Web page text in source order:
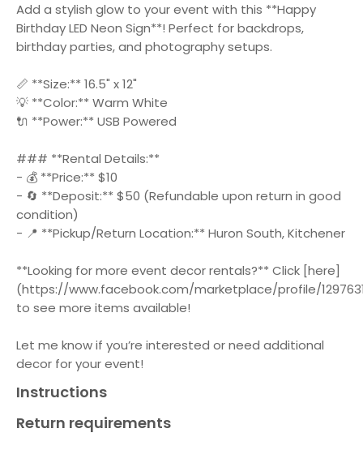
Add a stylish glow to your event with this **Happy
Birthday LED Neon Sign**! Perfect for backdrops,
birthday parties, and photography setups.
📏 **Size:** 16.5" x 12"
💡 **Color:** Warm White
🔌 **Power:** USB Powered
### **Rental Details:**
- 💰 **Price:** $10
- 🔄 **Deposit:** $50 (Refundable upon return in good
condition)
- 📍 **Pickup/Return Location:** Huron South, Kitchener
**Looking for more event decor rentals?** Click [here]
(https://www.facebook.com/marketplace/profile/
to see more items available!
Let me know if you’re interested or need additional
decor for your event!
Instructions
Return requirements